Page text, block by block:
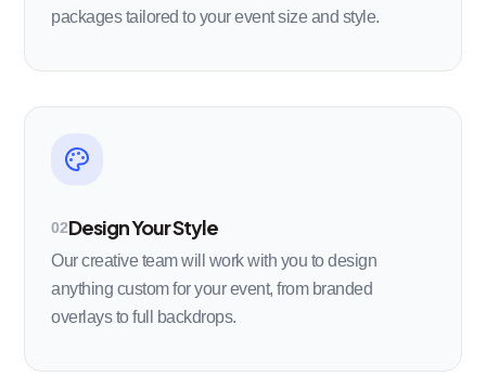
packages tailored to your event size and style.
02Design Your Style
Our creative team will work with you to design
anything custom for your event, from branded
overlays to full backdrops.